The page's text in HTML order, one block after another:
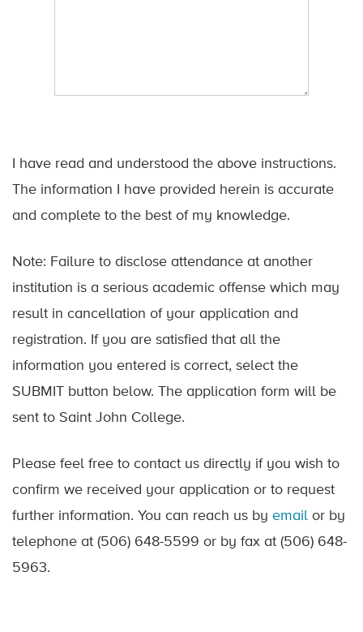
I have read and understood the above instructions.
The information I have provided herein is accurate
and complete to the best of my knowledge.
Note: Failure to disclose attendance at another
institution is a serious academic offense which may
result in cancellation of your application and
registration. If you are satisfied that all the
information you entered is correct, select the
SUBMIT button below. The application form will be
sent to Saint John College.
Please feel free to contact us directly if you wish to
confirm we received your application or to request
further information. You can reach us by email or by
telephone at (506) 648-5599 or by fax at (506) 648-
5963.